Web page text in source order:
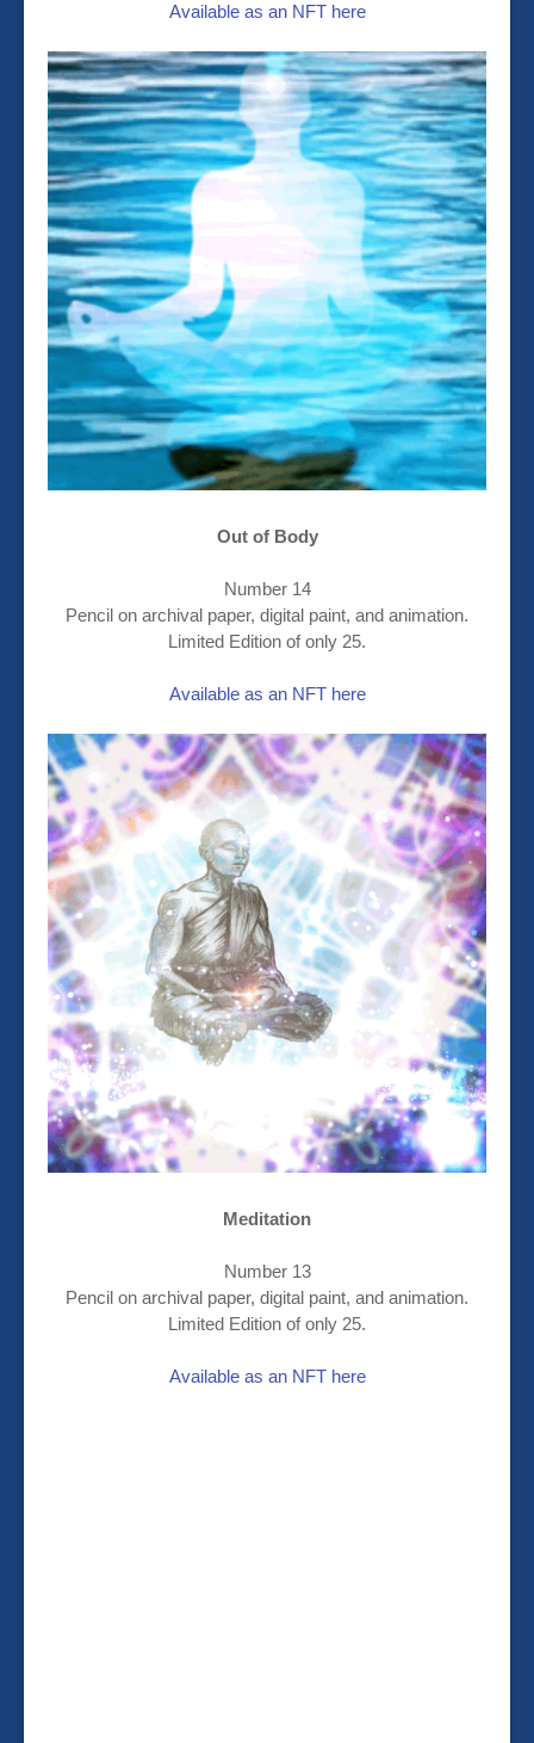
Available as an NFT here
Out of Body
Number 14
Pencil on archival paper, digital paint, and animation.
Limited Edition of only 25.
Available as an NFT here
Meditation
Number 13
Pencil on archival paper, digital paint, and animation.
Limited Edition of only 25.
Available as an NFT here